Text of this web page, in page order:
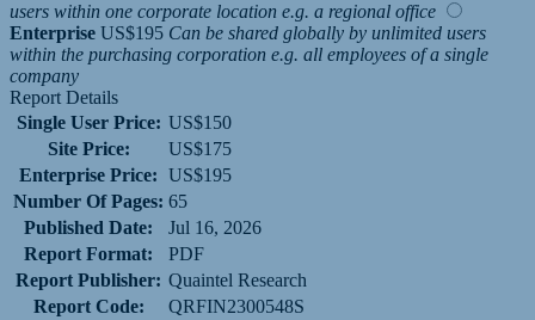
users within one corporate location e.g. a regional office
Enterprise US$195 Can be shared globally by unlimited users
within the purchasing corporation e.g. all employees of a single
company
Report Details
Single User Price: US$150
Site Price:
US$175
Enterprise Price: US$195
Number Of Pages: 65
Published Date:
Jul 16, 2026
Report Format:
PDF
Report Publisher: Quaintel Research
Report Code:
QRFIN2300548S